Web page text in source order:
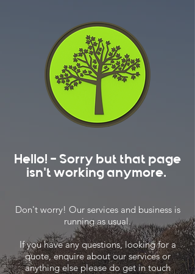
Hello! - Sorry but that page
isn't working anymore.
Don't worry! Our services and business is
running as usual.
If you have any questions, looking for a
quote, enquire about our services or
anything else please do get in touch